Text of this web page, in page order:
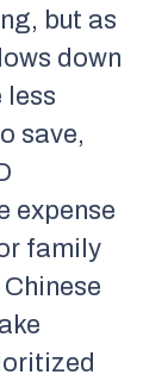
but as
down
less
save,
expense
family